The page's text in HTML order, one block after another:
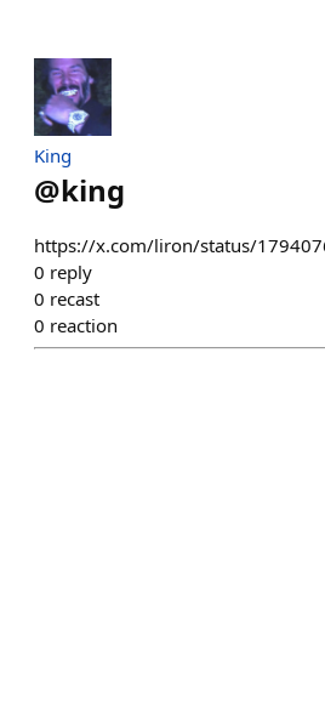
King
@king
https://x.com/liron/status/
0 reply
0 recast
0 reaction